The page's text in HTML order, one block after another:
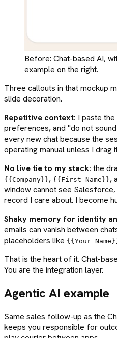
Before: Chat-based AI,
example on the right.
Three callouts in that mockup
slide decoration.
Repetitive context: I paste
preferences, and "do not
every new chat because the
operating manual unless I drag
No live tie to my stack: the
{{Company}}, {{First Name}},
window cannot see
record I care about. I become
Shaky memory for identity
emails can vanish between
placeholders like {{Your
That is the heart of it. Chat-
You are the integration layer.
Agentic AI example
Same sales follow-up as the
keeps you responsible for